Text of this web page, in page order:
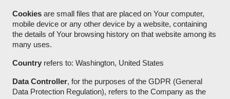
Cookies are small files that are placed on Your computer,
mobile device or any other device by a website, containing
the details of Your browsing history on that website among its
many uses.
Country refers to: Washington, United States
Data Controller, for the purposes of the GDPR (General
Data Protection Regulation), refers to the Company as the